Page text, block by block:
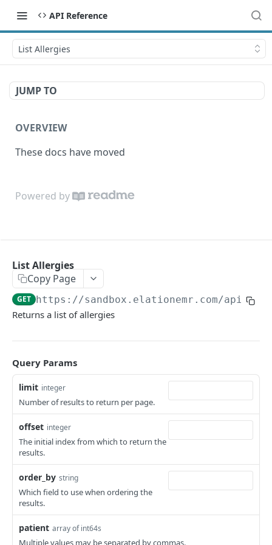
API Reference
List Allergies
JUMP TO
OVERVIEW
These docs have moved
Powered by
List Allergies
Copy Page
GET https://sandbox.elationemr.com/api/
Returns a list of allergies
Query Params
limit integer
Number of results to return per page.
offset integer
The initial index from which to return the
results.
order_by string
Which field to use when ordering the
results.
patient array of int64s
Multiple values may be separated by commas.